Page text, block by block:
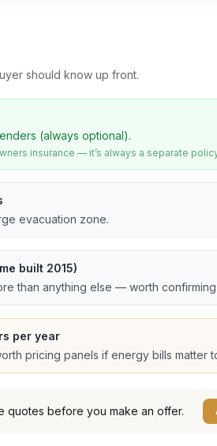
should know up front.
(always optional).
insurance — it’s always a separate
evacuation zone.
built 2015)
than anything else — worth
per year
pricing panels if energy bills matter
quotes before you make an offer.